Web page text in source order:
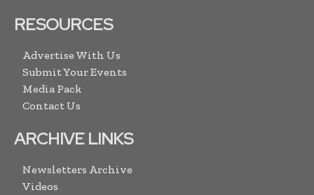
RESOURCES
Advertise With Us
Submit Your Events
Media Pack
Contact Us
ARCHIVE LINKS
Newsletters Archive
Videos